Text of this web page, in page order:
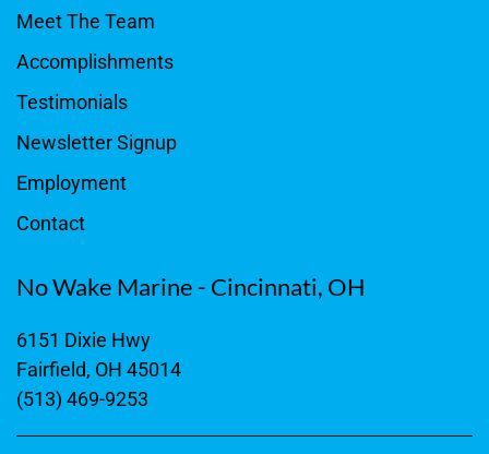
Meet The Team
Accomplishments
Testimonials
Newsletter Signup
Employment
Contact
No Wake Marine - Cincinnati, OH
6151 Dixie Hwy
Fairfield, OH 45014
(513) 469-9253